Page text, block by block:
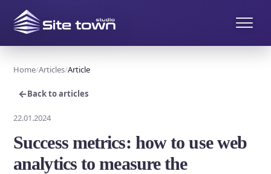
Home Articles Article
←Back to articles
22.01.2024
Success metrics: how to use web
analytics to measure the